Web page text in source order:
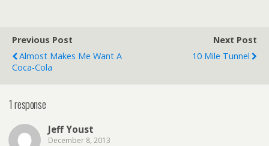
Previous Post
Almost Makes Me Want A
Coca-Cola
Next Post
10 Mile Tunnel
1 response
Jeff Youst
December 8, 2013